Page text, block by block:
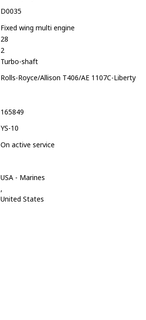
D0035
Fixed wing multi engine
28
2
Turbo-shaft
Rolls-Royce/Allison T406/AE 1107C-Liberty
165849
YS-10
On active service
USA - Marines
,
United States